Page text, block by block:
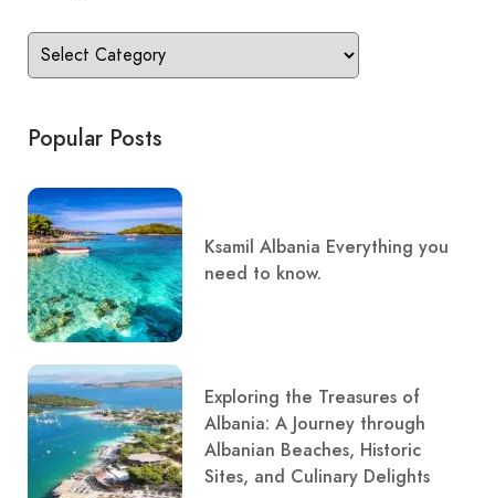
Popular Posts
Ksamil Albania Everything you
need to know.
Exploring the Treasures of
Albania: A Journey through
Albanian Beaches, Historic
Sites, and Culinary Delights